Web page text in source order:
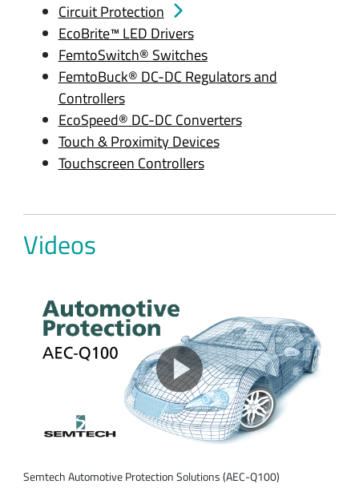
Circuit Protection
EcoBrite™ LED Drivers
FemtoSwitch® Switches
FemtoBuck® DC-DC Regulators and
Controllers
EcoSpeed® DC-DC Converters
Touch & Proximity Devices
Touchscreen Controllers
Videos
Semtech Automotive Protection Solutions (AEC-Q100)